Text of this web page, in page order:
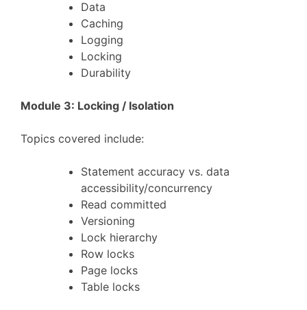
Data
Caching
Logging
Locking
Durability
Module 3: Locking / Isolation
Topics covered include:
Statement accuracy vs. data
accessibility/concurrency
Read committed
Versioning
Lock hierarchy
Row locks
Page locks
Table locks